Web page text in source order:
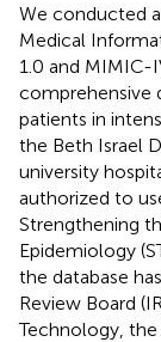
We conducted
Medical
1.0 and MIMIC-
comprehensive
patients in
the Beth Israel
university
authorized to
Strengthening
Epidemiology
the database
Review Board
Technology,